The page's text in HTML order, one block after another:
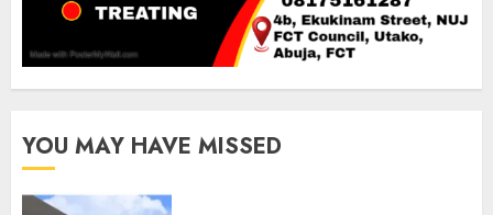
YOU MAY HAVE MISSED